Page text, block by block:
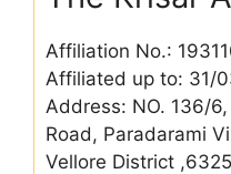
Affiliation No.:
Affiliated up to: 31/
Address: NO. 136/
Road, Paradarami
Vellore District